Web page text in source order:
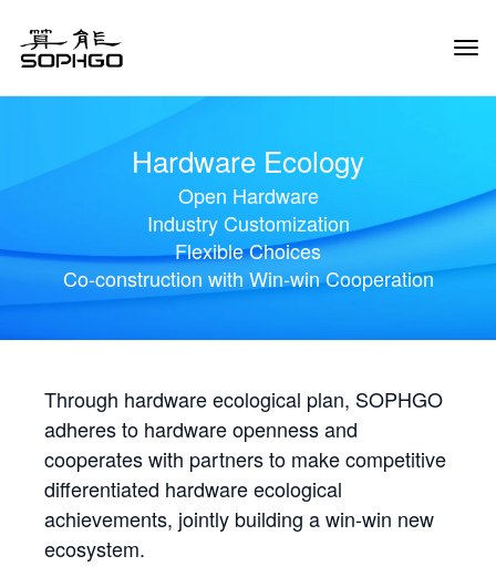
Hardware Ecology
Open Hardware
Industry Customization
Flexible Choices
Co-construction with Win-win Cooperation
Through hardware ecological plan, SOPHGO
adheres to hardware openness and
cooperates with partners to make competitive
differentiated hardware ecological
achievements, jointly building a win-win new
ecosystem.